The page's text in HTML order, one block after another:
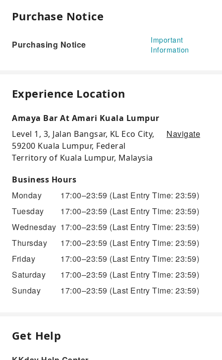
Purchase Notice
Purchasing Notice
Important
Information
Experience Location
Amaya Bar At Amari Kuala Lumpur
Level 1, 3, Jalan Bangsar, KL Eco City,
59200 Kuala Lumpur, Federal
Territory of Kuala Lumpur, Malaysia
Navigate
Business Hours
Monday 17:00–23:59 (Last Entry Time: 23:59)
Tuesday
17:00–23:59 (Last Entry Time: 23:59)
Wednesday 17:00–23:59 (Last Entry Time: 23:59)
Thursday
17:00–23:59 (Last Entry Time: 23:59)
Friday
17:00–23:59 (Last Entry Time: 23:59)
Saturday
17:00–23:59 (Last Entry Time: 23:59)
Sunday
17:00–23:59 (Last Entry Time: 23:59)
Get Help